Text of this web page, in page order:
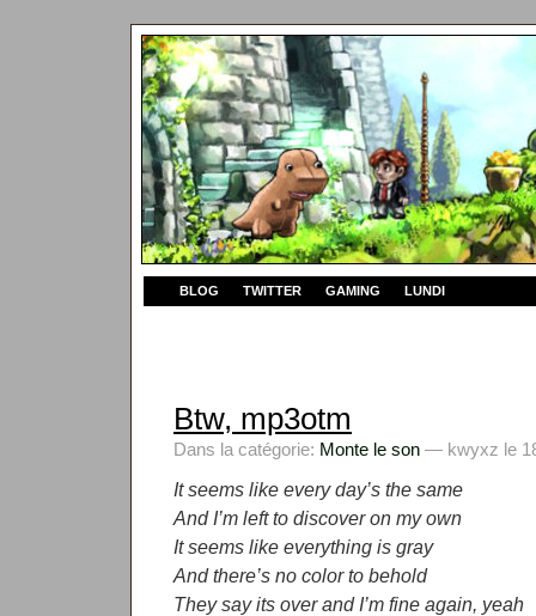
BLOG TWITTER GAMING LUNDI
Btw, mp3otm
Dans la catégorie: Monte le son — kwyxz le
It seems like every day’s the same
And I’m left to discover on my own
It seems like everything is gray
And there’s no color to behold
They say its over and I’m fine again, yeah